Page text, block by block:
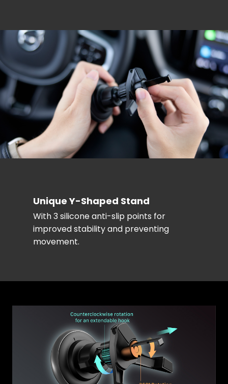
Unique Y-Shaped Stand
With 3 silicone anti-slip points for
improved stability and preventing
movement.